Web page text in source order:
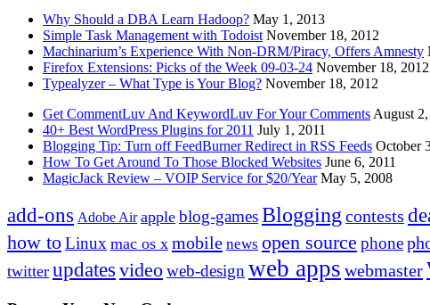
Why Should a DBA Learn Hadoop? May 1, 2013
Simple Task Management with Todoist November 18, 2012
Machinarium’s Experience With Non-DRM/Piracy, Offers Amnesty
Firefox Extensions: Picks of the Week 09-03-24 November 18, 2012
Typealyzer – What Type is Your Blog? November 18, 2012
Get CommentLuv And KeywordLuv For Your Comments August 2,
40+ Best WordPress Plugins for 2011 July 1, 2011
Blogging Tip: Turn off FeedBurner Redirect in RSS Feeds October
How To Get Around To Those Blocked Websites June 6, 2011
MagicJack Review – VOIP Service for $20/Year May 5, 2008
add-ons Adobe Air apple blog-gamesBlogging contests
how toLinux mac os x mobile news open source phone
twitter updates videoweb-design web apps webmaster